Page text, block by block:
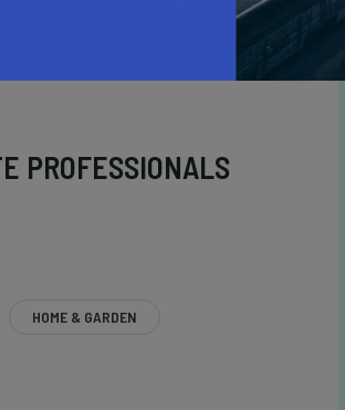
PROFESSIONALS
HOME & GARDEN